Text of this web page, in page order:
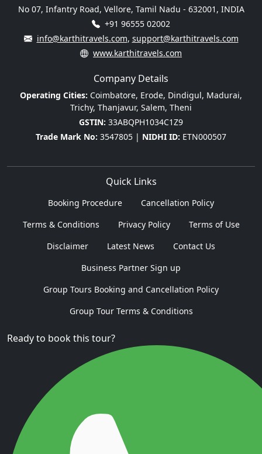
No 07, Infantry Road, Vellore, Tamil Nadu - 632001, INDIA
+91 96555 02002
info@karthitravels.com, support@karthitravels.com
www.karthitravels.com
Company Details
Operating Cities: Coimbatore, Erode, Dindigul, Madurai,
Trichy, Thanjavur, Salem, Theni
GSTIN: 33ABQPH1034C1Z9
Trade Mark No: 3547805 | NIDHI ID: ETN000507
Quick Links
Booking Procedure
Cancellation Policy
Terms & Conditions
Privacy Policy
Terms of Use
Disclaimer
Latest News
Contact Us
Business Partner Sign up
Group Tours Booking and Cancellation Policy
Group Tour Terms & Conditions
Ready to book this tour?